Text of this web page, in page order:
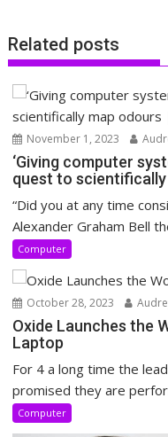
Related posts
November 1, 2023
‘Giving computer
quest to
“Did you at any time
Alexander Graham Bell
Computer
October 28, 2023
Oxide Launches the
Laptop
For 4 a long time the
promised they are
Computer